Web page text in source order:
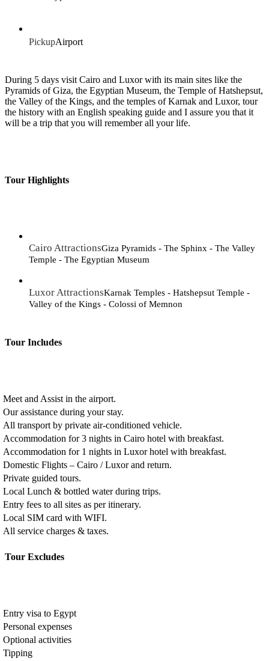
PickupAirport
During 5 days visit Cairo and Luxor with its main sites like the
Pyramids of Giza, the Egyptian Museum, the Temple of Hatshepsut,
the Valley of the Kings, and the temples of Karnak and Luxor, tour
the history with an English speaking guide and I assure you that it
will be a trip that you will remember all your life.
Tour Highlights
Cairo AttractionsGiza Pyramids - The Sphinx - The Valley
Temple - The Egyptian Museum
Luxor AttractionsKarnak Temples - Hatshepsut Temple -
Valley of the Kings - Colossi of Memnon
Tour Includes
Meet and Assist in the airport.
Our assistance during your stay.
All transport by private air-conditioned vehicle.
Accommodation for 3 nights in Cairo hotel with breakfast.
Accommodation for 1 nights in Luxor hotel with breakfast.
Domestic Flights – Cairo / Luxor and return.
Private guided tours.
Local Lunch & bottled water during trips.
Entry fees to all sites as per itinerary.
Local SIM card with WIFI.
All service charges & taxes.
Tour Excludes
Entry visa to Egypt
Personal expenses
Optional activities
Tipping